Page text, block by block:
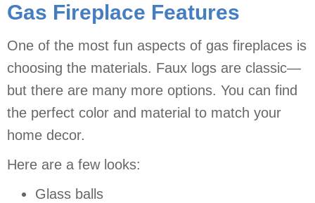
Gas Fireplace Features
One of the most fun aspects of gas fireplaces is
choosing the materials. Faux logs are classic—
but there are many more options. You can find
the perfect color and material to match your
home decor.
Here are a few looks:
Glass balls